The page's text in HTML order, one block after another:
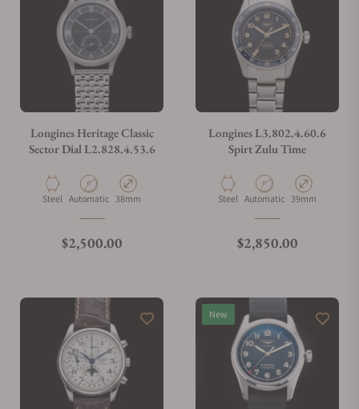
Longines Heritage Classic
Sector Dial L2.828.4.53.6
Material
Steel Movement Type
Automatic Case Diameter
38mm
Regular price
$2,500.00
Longines L3.802.4.60.6
Spirt Zulu Time
Material
Steel Movement Type
Automatic Case Diameter
39mm
Regular price
$2,850.00
New